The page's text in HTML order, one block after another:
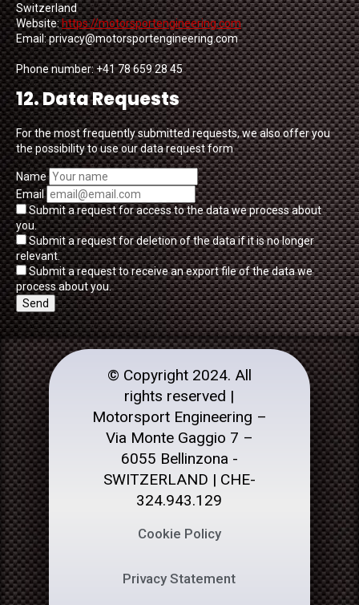
Switzerland
Website:https://motorsportengineering.com
Email:privacy@motorsportengineering.com
Phone number: +41 78 659 28 45
12. Data Requests
For the most frequently submitted requests, we also offer you
the possibility to use our data request form
Name
Email
Submit a request for access to the data we process about
you.
Submit a request for deletion of the data if it is no longer
relevant.
Submit a request to receive an export file of the data we
process about you.
© Copyright 2024. All
rights reserved |
Motorsport Engineering –
Via Monte Gaggio 7 –
6055 Bellinzona -
SWITZERLAND | CHE-
324.943.129
Cookie Policy
Privacy Statement